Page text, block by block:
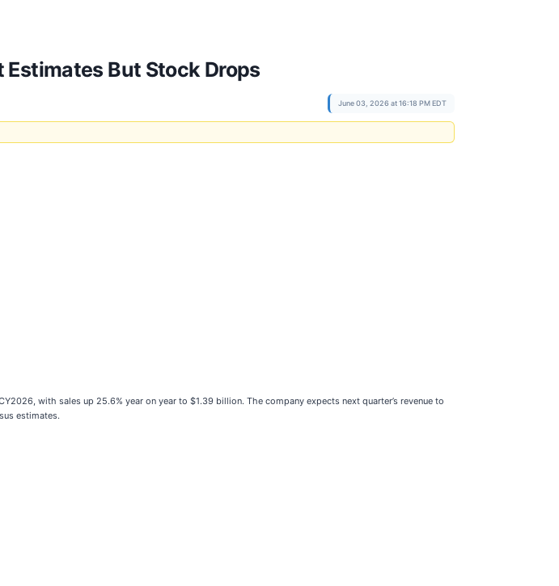
Estimates But Stock Drops
June 03, 2026 at 16:18 PM EDT
with sales up 25.6% year on year to $1.39 billion. The company expects next quarter’s revenue to
estimates.